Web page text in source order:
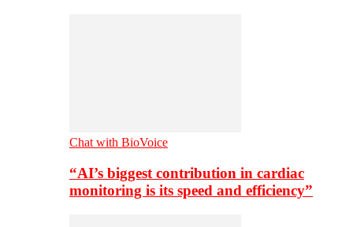
Chat with BioVoice
“AI’s biggest contribution in cardiac
monitoring is its speed and efficiency”